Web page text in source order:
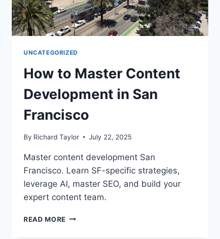
UNCATEGORIZED
How to Master Content
Development in San
Francisco
By Richard Taylor July 22, 2025
Master content development San
Francisco. Learn SF-specific strategies,
leverage AI, master SEO, and build your
expert content team.
READ MORE